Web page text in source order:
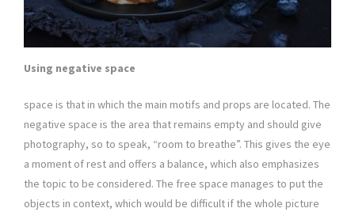
Using negative space
space is that in which the main motifs and props are located. The
negative space is the area that remains empty and should give
photography, so to speak, “room to breathe”. This gives the eye
a moment of rest and offers a balance, which also emphasizes
the topic to be considered. The free space manages to put the
objects in context, which would be difficult if the whole picture